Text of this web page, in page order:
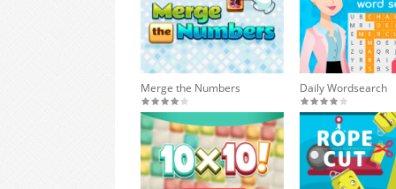
Merge the Numbers Daily Wordsearch